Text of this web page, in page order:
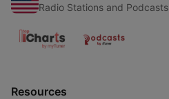
Radio Stations and Podcasts
Resources